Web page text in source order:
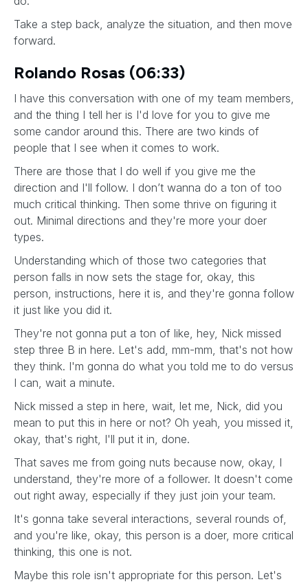
Take a step back, analyze the situation, and then move
forward.
Rolando Rosas (06:33)
I have this conversation with one of my team members,
and the thing I tell her is I'd love for you to give me
some candor around this. There are two kinds of
people that I see when it comes to work.
There are those that I do well if you give me the
direction and I'll follow. I don’t wanna do a ton of too
much critical thinking. Then some thrive on figuring it
out. Minimal directions and they're more your doer
types.
Understanding which of those two categories that
person falls in now sets the stage for, okay, this
person, instructions, here it is, and they're gonna follow
it just like you did it.
They're not gonna put a ton of like, hey, Nick missed
step three B in here. Let's add, mm-mm, that's not how
they think. I'm gonna do what you told me to do versus
I can, wait a minute.
Nick missed a step in here, wait, let me, Nick, did you
mean to put this in here or not? Oh yeah, you missed it,
okay, that's right, I'll put it in, done.
That saves me from going nuts because now, okay, I
understand, they're more of a follower. It doesn't come
out right away, especially if they just join your team.
It's gonna take several interactions, several rounds of,
and you're like, okay, this person is a doer, more critical
thinking, this one is not.
Maybe this role isn't appropriate for this person. Let's